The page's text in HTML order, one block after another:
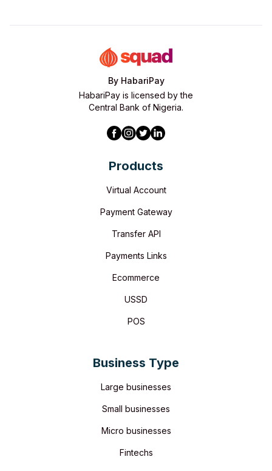
By HabariPay
HabariPay is licensed by the
Central Bank of Nigeria.
Products
Virtual Account
Payment Gateway
Transfer API
Payments Links
Ecommerce
USSD
POS
Business Type
Large businesses
Small businesses
Micro businesses
Fintechs